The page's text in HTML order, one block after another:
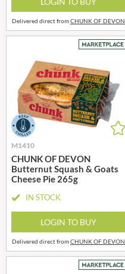
Delivered direct fromCHUNK OF DEVON
M1410
CHUNK OF DEVON
Butternut Squash & Goats
Cheese Pie 265g
IN STOCK
LOGIN TO BUY
Delivered direct fromCHUNK OF DEVON